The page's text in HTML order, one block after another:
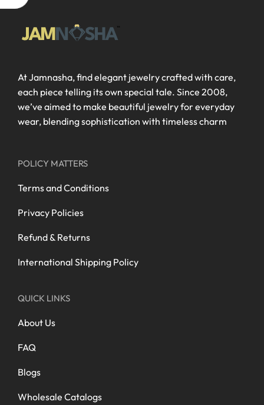
At Jamnasha, find elegant jewelry crafted with care,
each piece telling its own special tale. Since 2008,
we’ve aimed to make beautiful jewelry for everyday
wear, blending sophistication with timeless charm
POLICY MATTERS
Terms and Conditions
Privacy Policies
Refund & Returns
International Shipping Policy
QUICK LINKS
About Us
FAQ
Blogs
Wholesale Catalogs